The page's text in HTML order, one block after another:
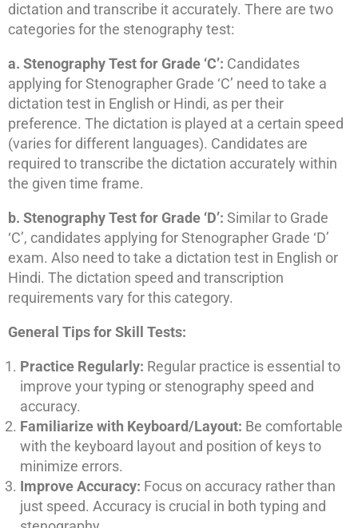
dictation and transcribe it accurately. There are two
categories for the stenography test:
a. Stenography Test for Grade ‘C’: Candidates
applying for Stenographer Grade ‘C’ need to take a
dictation test in English or Hindi, as per their
preference. The dictation is played at a certain speed
(varies for different languages). Candidates are
required to transcribe the dictation accurately within
the given time frame.
b. Stenography Test for Grade ‘D’: Similar to Grade
‘C’, candidates applying for Stenographer Grade ‘D’
exam. Also need to take a dictation test in English or
Hindi. The dictation speed and transcription
requirements vary for this category.
General Tips for Skill Tests:
Practice Regularly: Regular practice is essential to
improve your typing or stenography speed and
accuracy.
Familiarize with Keyboard/Layout: Be comfortable
with the keyboard layout and position of keys to
minimize errors.
Improve Accuracy: Focus on accuracy rather than
just speed. Accuracy is crucial in both typing and